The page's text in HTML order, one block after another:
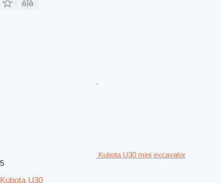
Kubota U30 mini excavator
5
Kubota U30